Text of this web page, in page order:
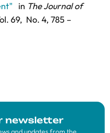
in The Journal of
69, No. 4, 785 –
newsletter